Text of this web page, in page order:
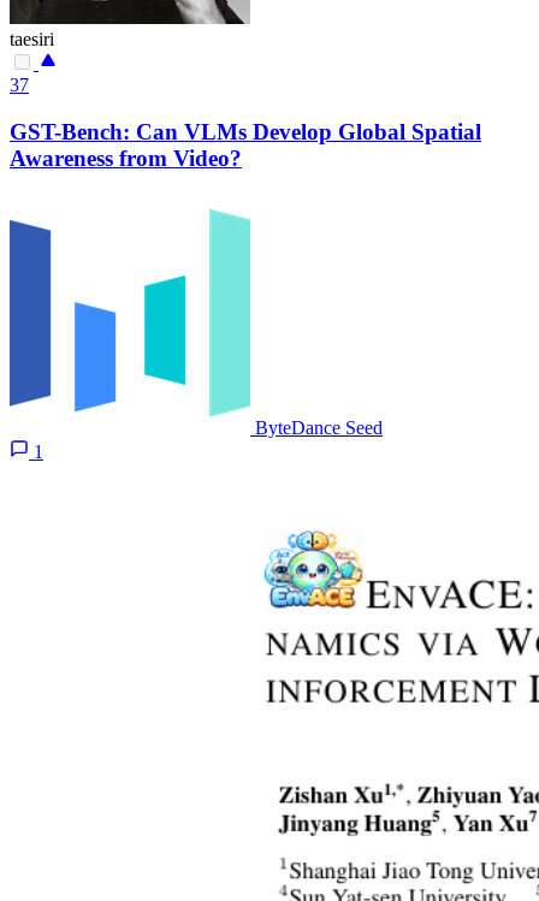
taesiri
37
GST-Bench: Can VLMs Develop Global Spatial
Awareness from Video?
ByteDance Seed
1